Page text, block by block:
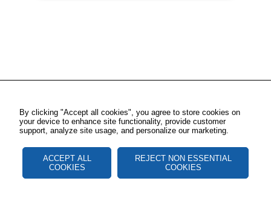
By clicking "Accept all cookies", you agree to store cookies on
your device to enhance site functionality, provide customer
support, analyze site usage, and personalize our marketing.
ACCEPT ALL
COOKIES
REJECT NON ESSENTIAL
COOKIES